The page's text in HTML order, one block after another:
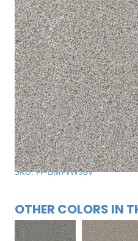
SKU: FF-BMFVW98V
OTHER COLORS IN